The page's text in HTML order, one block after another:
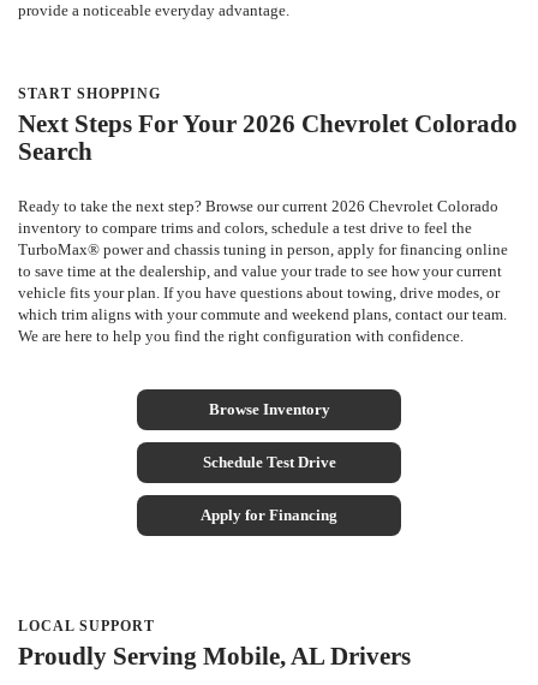
provide a noticeable everyday advantage.
START SHOPPING
Next Steps For Your 2026 Chevrolet Colorado
Search
Ready to take the next step? Browse our current 2026 Chevrolet Colorado
inventory to compare trims and colors, schedule a test drive to feel the
TurboMax® power and chassis tuning in person, apply for financing online
to save time at the dealership, and value your trade to see how your current
vehicle fits your plan. If you have questions about towing, drive modes, or
which trim aligns with your commute and weekend plans, contact our team.
We are here to help you find the right configuration with confidence.
Browse Inventory
Schedule Test Drive
Apply for Financing
LOCAL SUPPORT
Proudly Serving Mobile, AL Drivers